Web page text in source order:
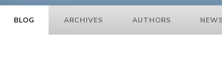
BLOG ARCHIVES AUTHORS